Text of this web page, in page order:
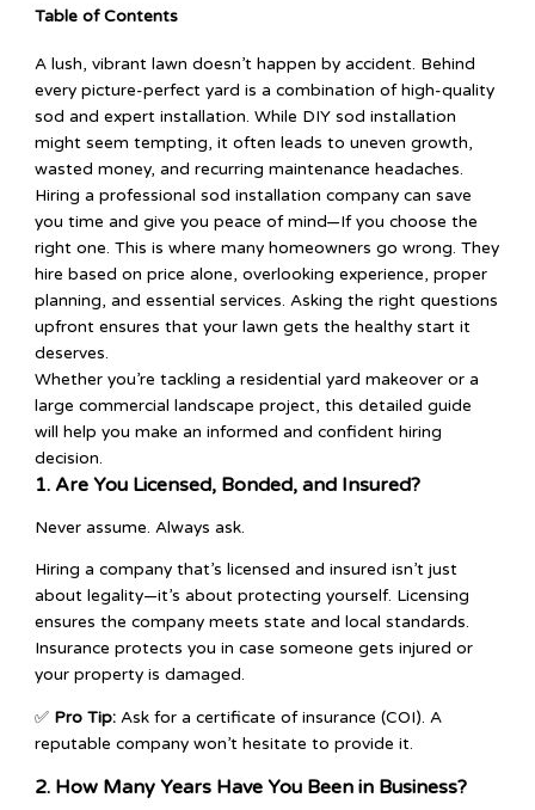
Table of Contents
A lush, vibrant lawn doesn’t happen by accident. Behind
every picture-perfect yard is a combination of high-quality
sod and expert installation. While DIY sod installation
might seem tempting, it often leads to uneven growth,
wasted money, and recurring maintenance headaches.
Hiring a professional sod installation company can save
you time and give you peace of mind—If you choose the
right one. This is where many homeowners go wrong. They
hire based on price alone, overlooking experience, proper
planning, and essential services. Asking the right questions
upfront ensures that your lawn gets the healthy start it
deserves.
Whether you’re tackling a residential yard makeover or a
large commercial landscape project, this detailed guide
will help you make an informed and confident hiring
decision.
1. Are You Licensed, Bonded, and Insured?
Never assume. Always ask.
Hiring a company that’s licensed and insured isn’t just
about legality—it’s about protecting yourself. Licensing
ensures the company meets state and local standards.
Insurance protects you in case someone gets injured or
your property is damaged.
✅ Pro Tip: Ask for a certificate of insurance (COI). A
reputable company won’t hesitate to provide it.
2. How Many Years Have You Been in Business?